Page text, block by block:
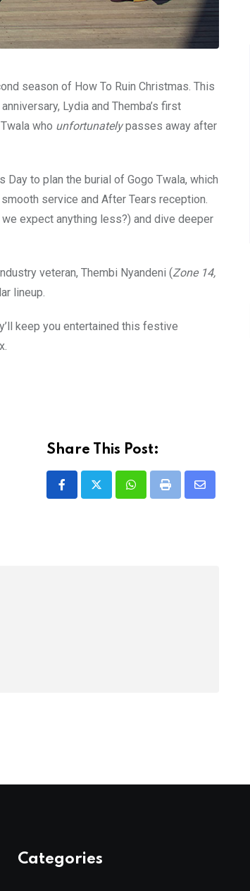
season of How To Ruin Christmas. This
Lydia and Themba’s first
who unfortunatelypasses away after
to plan the burial of Gogo Twala, which
service and After Tears reception.
expect anything less?) and dive deeper
veteran, Thembi Nyandeni (Zone 14,
lineup.
keep you entertained this festive
Share This Post:
WhatsappPrint
Share
Categories